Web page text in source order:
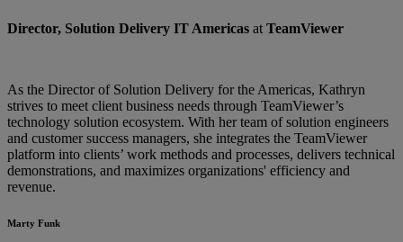
Director, Solution Delivery IT Americas at TeamViewer
As the Director of Solution Delivery for the Americas, Kathryn
strives to meet client business needs through TeamViewer’s
technology solution ecosystem. With her team of solution engineers
and customer success managers, she integrates the TeamViewer
platform into clients’ work methods and processes, delivers technical
demonstrations, and maximizes organizations' efficiency and
revenue.
Marty Funk